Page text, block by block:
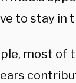
to stay in
most of